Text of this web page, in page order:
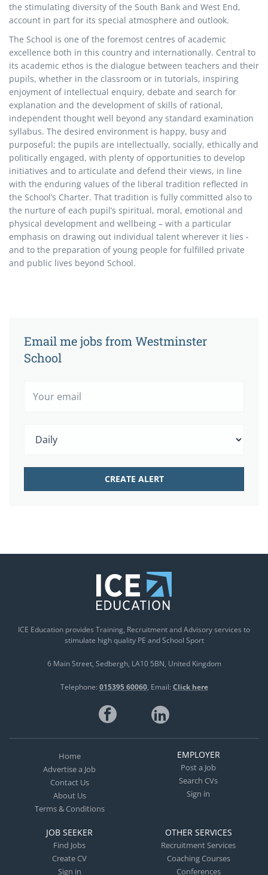
the stimulating diversity of the South Bank and West End,
account in part for its special atmosphere and outlook.
The School is one of the foremost centres of academic
excellence both in this country and internationally. Central to
its academic ethos is the dialogue between teachers and their
pupils, whether in the classroom or in tutorials, inspiring
enjoyment of intellectual enquiry, debate and search for
explanation and the development of skills of rational,
independent thought well beyond any standard examination
syllabus. The desired environment is happy, busy and
purposeful; the pupils are intellectually, socially, ethically and
politically engaged, with plenty of opportunities to develop
initiatives and to articulate and defend their views, in line
with the enduring values of the liberal tradition reflected in
the School’s Charter. That tradition is fully committed also to
the nurture of each pupil’s spiritual, moral, emotional and
physical development and wellbeing – with a particular
emphasis on drawing out individual talent wherever it lies -
and to the preparation of young people for fulfilled private
and public lives beyond School.
Email me jobs from Westminster
School
ICE Education provides Training, Recruitment and Advisory services to
stimulate high quality PE and School Sport
6 Main Street Sedbergh LA10 5BN United Kingdom
Telephone: 015395 60060 Email: Click here
Home
Advertise a Job
Contact Us
About Us
Terms & Conditions
EMPLOYER
Post a Job
Search CVs
Sign in
JOB SEEKER
Find Jobs
Create CV
Sign in
OTHER SERVICES
Recruitment Services
Coaching Courses
Conferences